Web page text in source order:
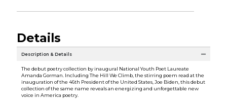
Details
Description & Details
The debut poetry collection by inaugural National Youth Poet Laureate
Amanda Gorman. Including The Hill We Climb, the stirring poem read at the
inauguration of the 46th President of the United States, Joe Biden, this debut
collection of the same name reveals an energizing and unforgettable new
voice in America poetry.